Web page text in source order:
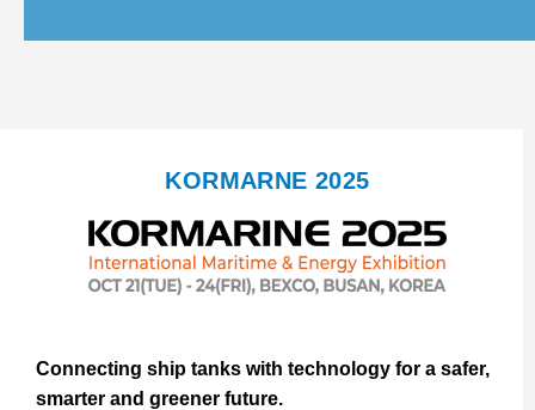
KORMARNE 2025
Connecting ship tanks with technology for a safer,
smarter and greener future.